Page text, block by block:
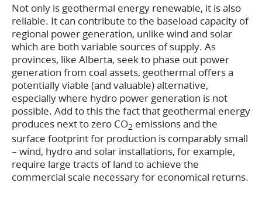
Not only is geothermal energy renewable, it is also
reliable. It can contribute to the baseload capacity of
regional power generation, unlike wind and solar
which are both variable sources of supply. As
provinces, like Alberta, seek to phase out power
generation from coal assets, geothermal offers a
potentially viable (and valuable) alternative,
especially where hydro power generation is not
possible. Add to this the fact that geothermal energy
produces next to zero CO2 emissions and the
surface footprint for production is comparably small
– wind, hydro and solar installations, for example,
require large tracts of land to achieve the
commercial scale necessary for economical returns.